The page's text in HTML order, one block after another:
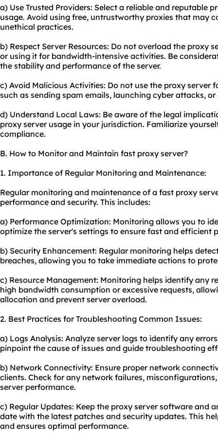
a) Use Trusted Providers: Select a reliable and reputable
usage. Avoid using free, untrustworthy proxies that may
unethical practices.
b) Respect Server Resources: Do not overload the proxy
or using it for bandwidth-intensive activities. Be
the stability and performance of the server.
c) Avoid Malicious Activities: Do not use the proxy server
such as sending spam emails, launching cyber attacks,
d) Understand Local Laws: Be aware of the legal
proxy server usage in your jurisdiction. Familiarize
compliance.
B. How to Monitor and Maintain fast proxy server?
1. Importance of Regular Monitoring and Maintenance:
Regular monitoring and maintenance of a fast proxy
performance and security. This includes:
a) Performance Optimization: Monitoring allows you to
optimize the server's settings to ensure fast and efficient
b) Security Enhancement: Regular monitoring helps
breaches, allowing you to take immediate actions to
c) Resource Management: Monitoring helps identify any
high bandwidth consumption or excessive requests,
allocation and prevent server overload.
2. Best Practices for Troubleshooting Common Issues:
a) Logs Analysis: Analyze server logs to identify any
pinpoint the cause of issues and guide troubleshooting
b) Network Connectivity: Ensure proper network
clients. Check for any network failures,
server performance.
c) Regular Updates: Keep the proxy server software and
date with the latest patches and security updates. This
and ensures optimal performance.